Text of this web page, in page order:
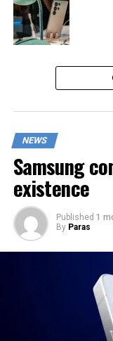
NEWS
Samsung
existence
Published 1
By Paras